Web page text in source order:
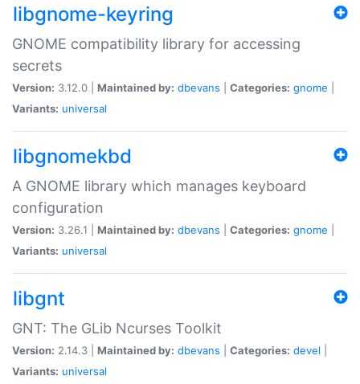
libgnome-keyring
GNOME compatibility library for accessing
secrets
Version: 3.12.0 | Maintained by: dbevans Categories: gnome
Variants: universal
libgnomekbd
A GNOME library which manages keyboard
configuration
Version: 3.26.1 | Maintained by: dbevans Categories: gnome
Variants: universal
libgnt
GNT: The GLib Ncurses Toolkit
Version: 2.14.3 | Maintained by: dbevans Categories: devel
Variants: universal